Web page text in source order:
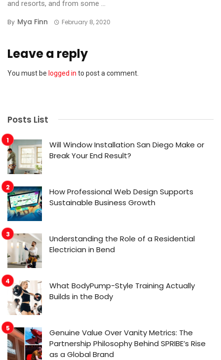
and resorts, and from some ...
By Mya Finn February 8, 2020
Leave a reply
You must be logged in to post a comment.
Posts List
Will Window Installation San Diego Make or
Break Your End Result?
How Professional Web Design Supports
Sustainable Business Growth
Understanding the Role of a Residential
Electrician in Bend
What BodyPump-Style Training Actually
Builds in the Body
Genuine Value Over Vanity Metrics: The
Partnership Philosophy Behind SPRIBE’s Rise
as a Global Brand